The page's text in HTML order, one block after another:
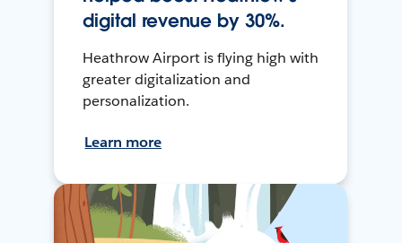
digital revenue by 30%.
Heathrow Airport is flying high with
greater digitalization and
personalization.
Learn more